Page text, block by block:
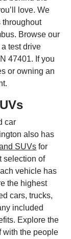
love. We
throughout
Browse our
test drive
47401. If you
or owning an
car
also has
SUVs for
selection of
vehicle has
the highest
cars, trucks,
included
Explore the
with the people